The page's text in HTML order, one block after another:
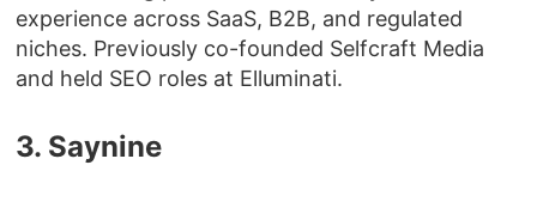
experience across SaaS, B2B, and regulated
niches. Previously co-founded Selfcraft Media
and held SEO roles at Elluminati.
3. Saynine